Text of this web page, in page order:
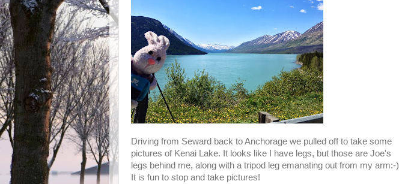
Driving from Seward back to Anchorage we pulled off to take some
pictures of Kenai Lake. It looks like I have legs, but those are Joe's
legs behind me, along with a tripod leg emanating out from my arm:-)
It is fun to stop and take pictures!